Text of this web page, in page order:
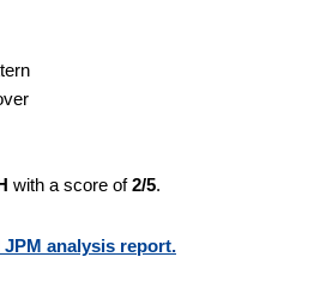
with a score of2/5.
JPM analysis report.